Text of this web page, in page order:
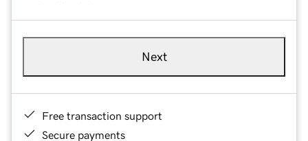
Next
Free transaction support
Secure payments